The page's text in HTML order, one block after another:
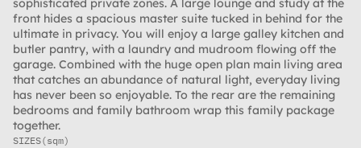
sophisticated private zones. A large lounge and study at the
front hides a spacious master suite tucked in behind for the
ultimate in privacy. You will enjoy a large galley kitchen and
butler pantry, with a laundry and mudroom flowing off the
garage. Combined with the huge open plan main living area
that catches an abundance of natural light, everyday living
has never been so enjoyable. To the rear are the remaining
bedrooms and family bathroom wrap this family package
together.
SIZES(sqm)